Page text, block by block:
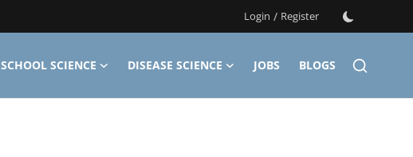
Login / Register
SCHOOL SCIENCE DISEASE SCIENCE JOBS
BLOGS